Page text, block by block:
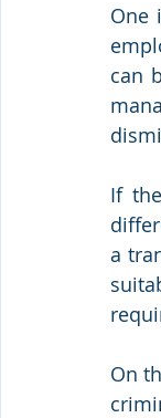
One
can
If
a
On